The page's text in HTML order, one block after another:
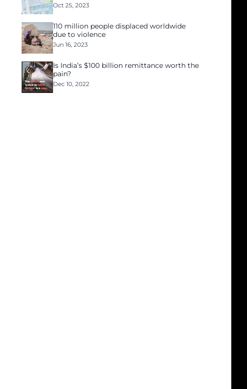
Oct 25, 2023
110 million people displaced worldwide
due to violence
Jun 16, 2023
Is India’s $100 billion remittance worth the
pain?
Dec 10, 2022